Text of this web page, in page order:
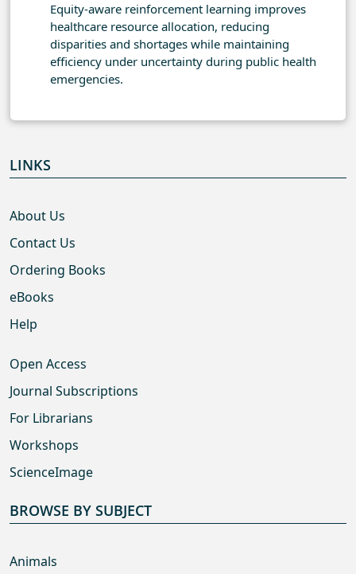
Equity-aware reinforcement learning improves
healthcare resource allocation, reducing
disparities and shortages while maintaining
efficiency under uncertainty during public health
emergencies.
LINKS
About Us
Contact Us
Ordering Books
eBooks
Help
Open Access
Journal Subscriptions
For Librarians
Workshops
ScienceImage
BROWSE BY SUBJECT
Animals